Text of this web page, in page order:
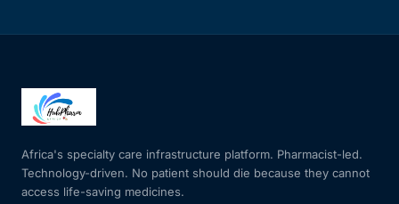
Africa's specialty care infrastructure platform. Pharmacist-led.
Technology-driven. No patient should die because they cannot
access life-saving medicines.